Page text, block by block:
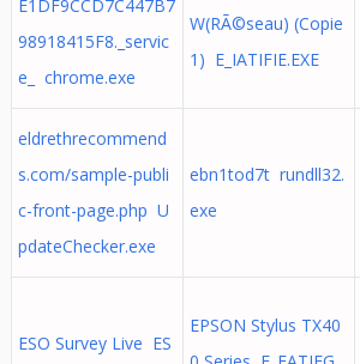
E1DF9CCD7C447B7
98918415F8._servic
e_ chrome.exe
W(RÃ©seau) (Copie
1) E_IATIFIE.EXE
eldrethrecommend
s.com/sample-publi
c-front-page.php U
pdateChecker.exe
ebn1tod7t rundll32.
exe
ESO Survey Live ES
EPSON Stylus TX40